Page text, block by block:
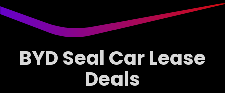
BYD Seal Car Lease
Deals